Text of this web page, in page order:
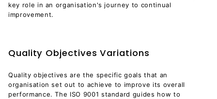
key role in an organisation's journey to continual
improvement.
Quality Objectives Variations
Quality objectives are the specific goals that an
organisation set out to achieve to improve its overall
performance. The ISO 9001 standard guides how to